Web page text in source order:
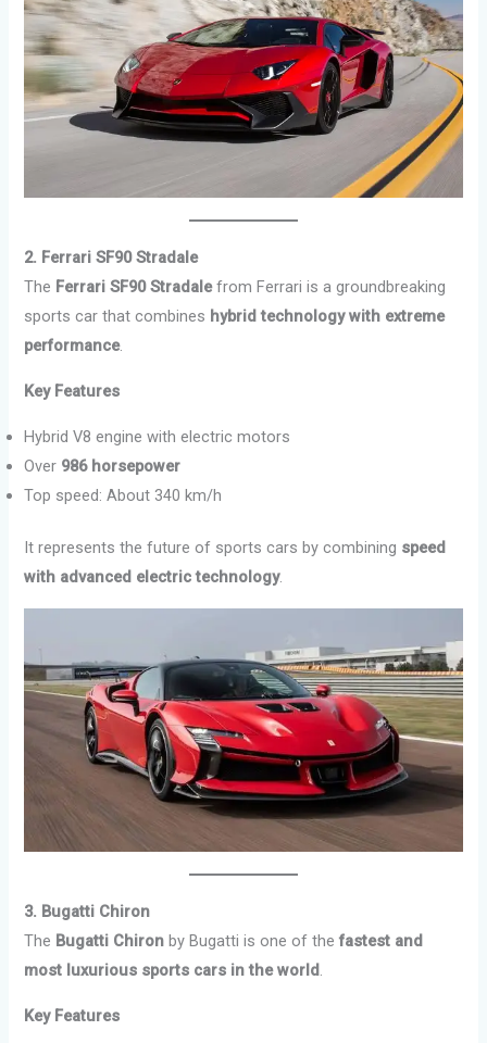
2. Ferrari SF90 Stradale
The Ferrari SF90 Stradalefrom Ferrari is a groundbreaking
sports car that combines hybrid technology with extreme
performance.
Key Features
Hybrid V8 engine with electric motors
Over 986 horsepower
Top speed: About 340 km/h
It represents the future of sports cars by combining speed
with advanced electric technology.
3. Bugatti Chiron
The Bugatti Chiron by Bugatti is one of thefastest and
most luxurious sports cars in the world.
Key Features